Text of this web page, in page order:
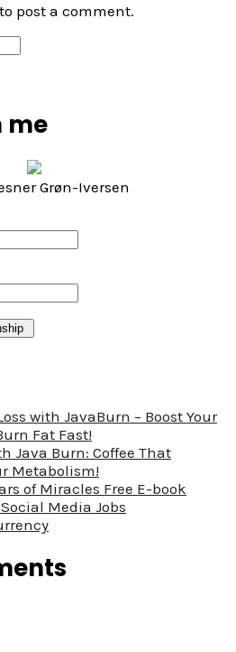
to post a comment.
me
Grøn-Iversen
with JavaBurn – Boost Your
Fat Fast!
Java Burn: Coffee That
Metabolism!
of Miracles Free E-book
Media Jobs